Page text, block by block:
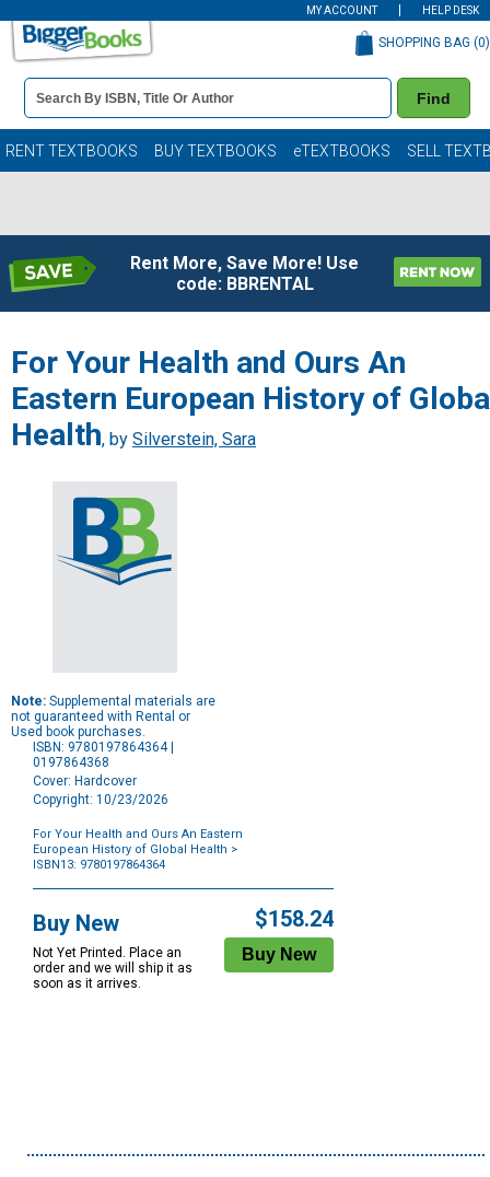
MY ACCOUNT HELP DESK
Book
Details
Search
Bar
Find
SHOPPING BAG (0)
RENT TEXTBOOKS BUY TEXTBOOKS eTEXTBOOKS SELL
Rent More, Save More! Use
code: BBRENTAL
For Your Health and Ours An
Eastern European History of
Health, by Silverstein, Sara
Note: Supplemental materials are
not guaranteed with Rental or
Used book purchases.
ISBN: 9780197864364 |
0197864368
Cover: Hardcover
Copyright: 10/23/2026
For Your Health and Ours An Eastern
European History of Global Health >
ISBN13: 9780197864364
Options
Buy New
Not Yet Printed. Place an
order and we will ship it as
soon as it arrives.
$158.24